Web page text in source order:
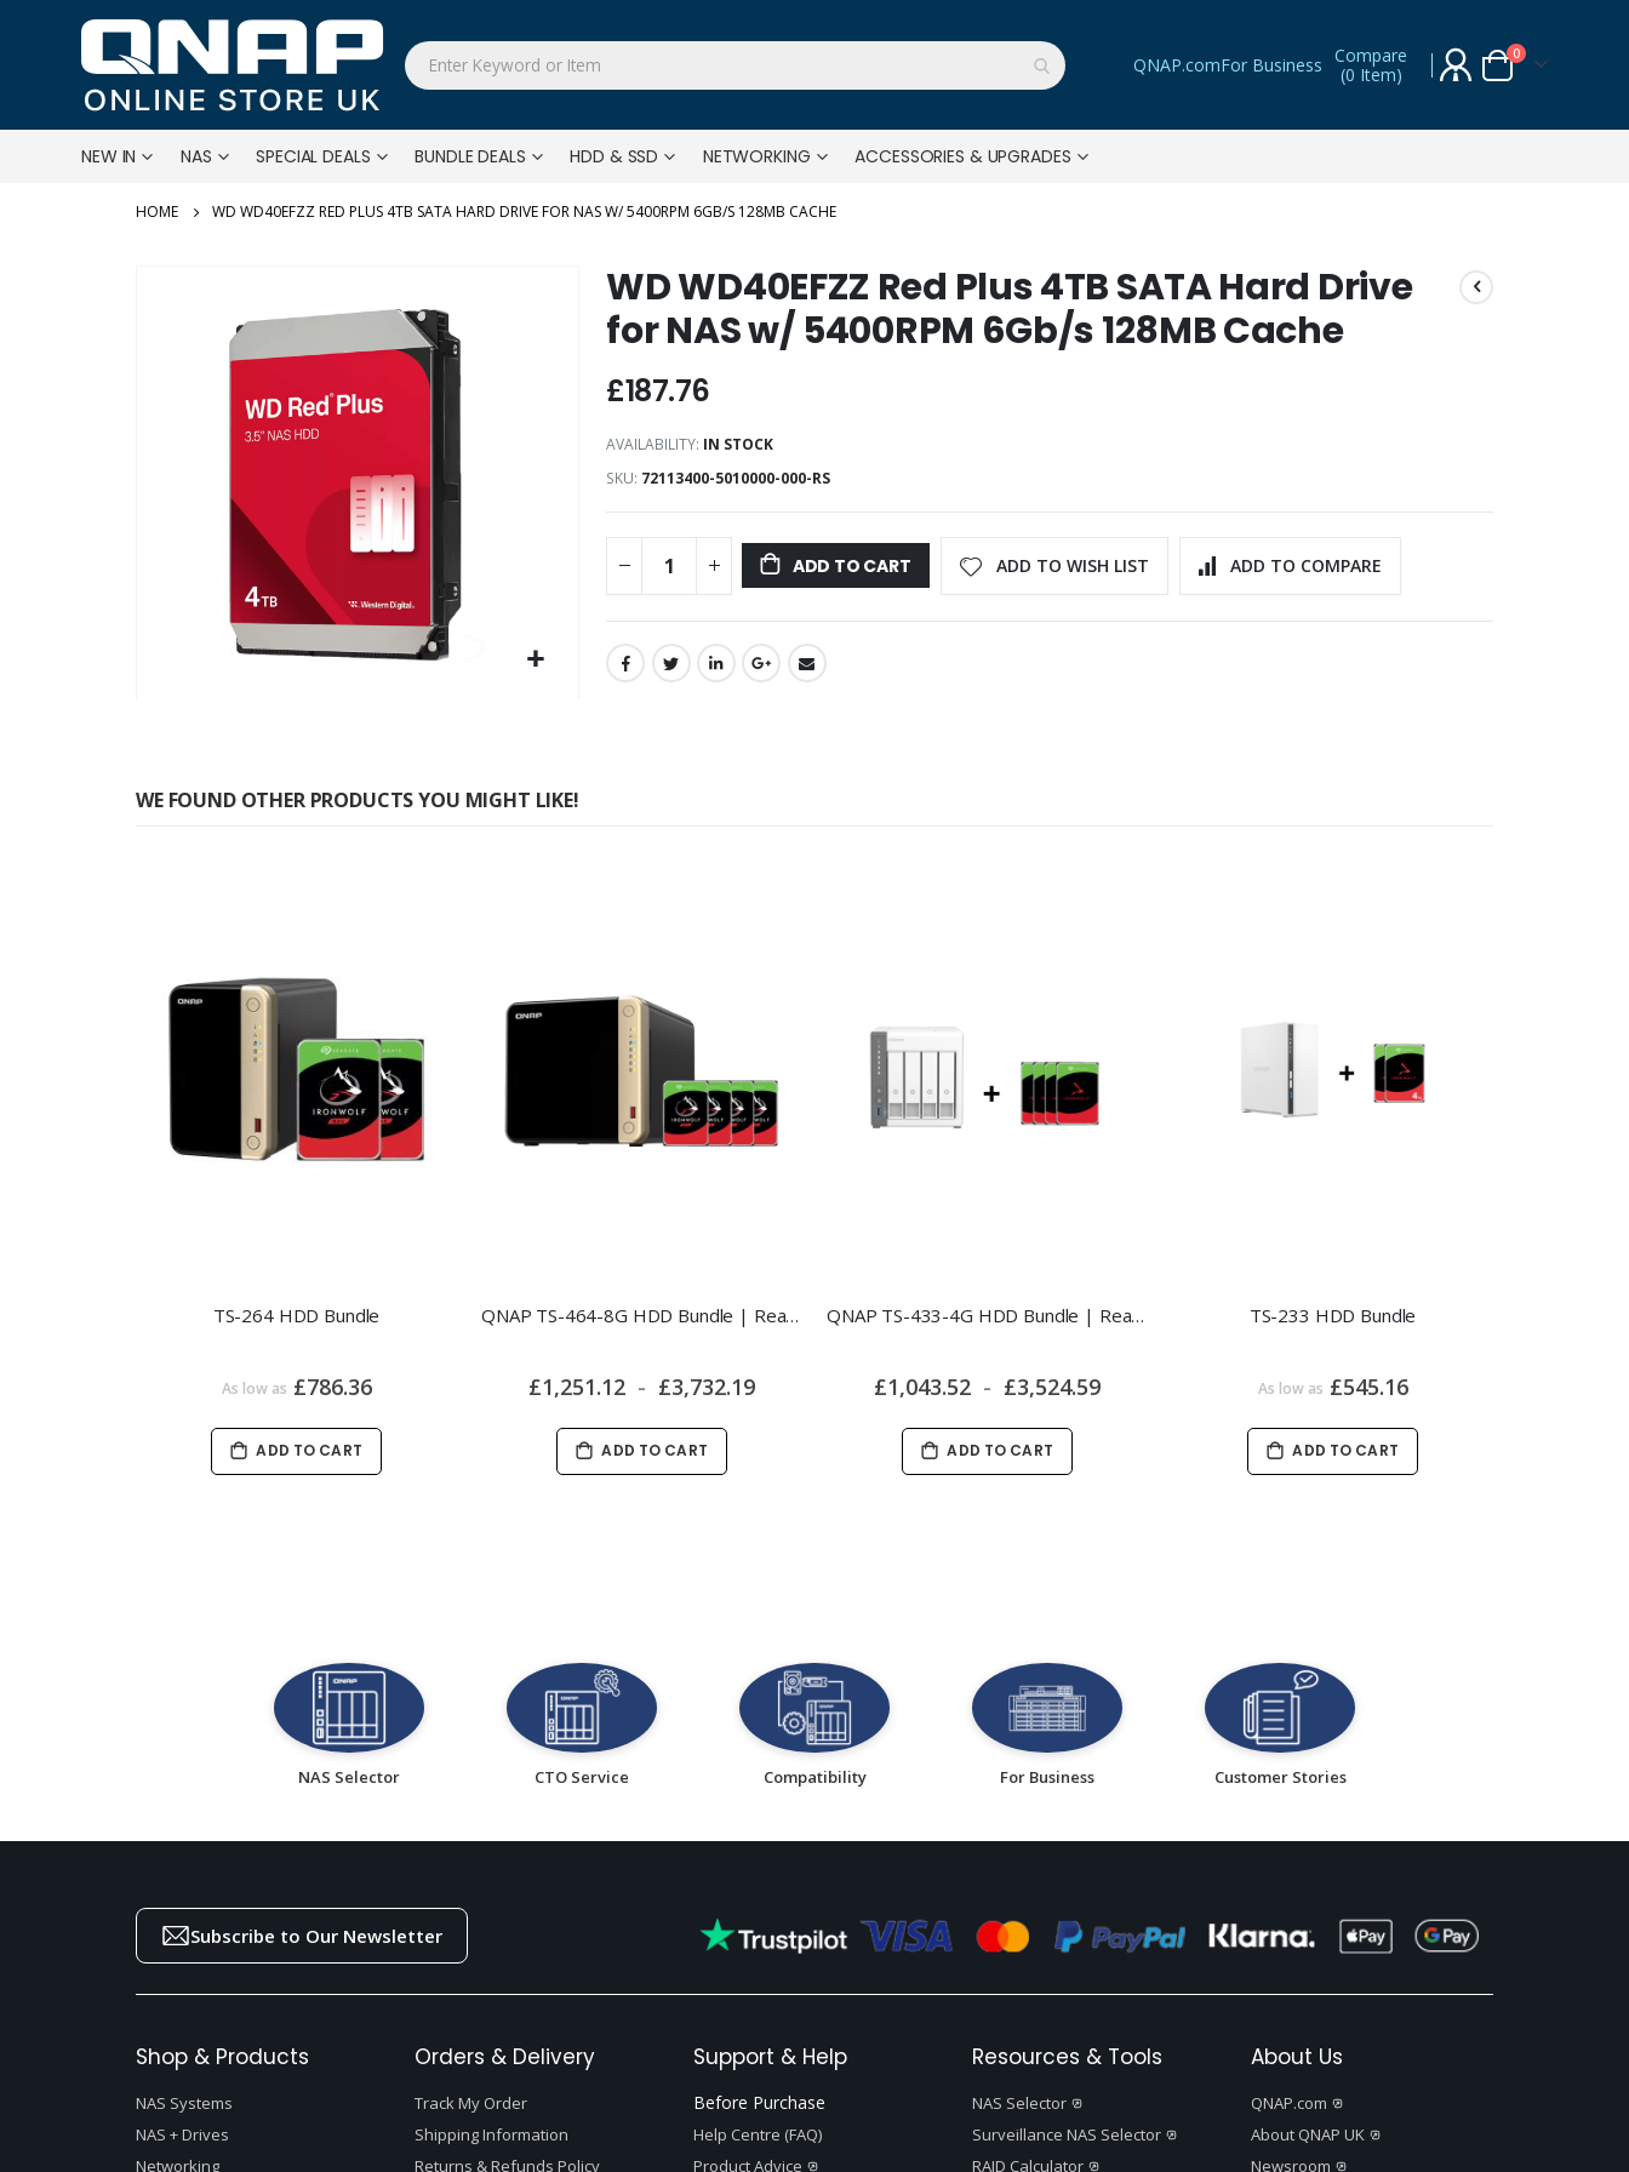
QNAP.comFor Business Compare
(0 Item) Cart
0items
NEW IN NAS SPECIAL DEALS BUNDLE DEALS HDD & SSD NETWORKING ACCESSORIES & UPGRADES
WD WD40EFZZ RED PLUS 4TB SATA HARD DRIVE FOR NAS W/ 5400RPM 6GB/S 128MB CACHE
beginning
WD WD40EFZZ Red Plus 4TB SATA Hard Drive
for NAS w/ 5400RPM 6Gb/s 128MB Cache
£187.76
AVAILABILITY: IN STOCK
SKU 72113400-5010000-000-RS
ADD TO CART ADD TO WISH LIST ADD TO COMPARE
WE FOUND OTHER PRODUCTS YOU MIGHT LIKE!
TS-264 HDD Bundle
As low as £786.36
ADD TO CART
QNAP TS-464-8G HDD Bundle | Ready-to-Use 4-Bay NAS
£1,251.12 £3,732.19
ADD TO CART
QNAP TS-433-4G HDD Bundle | Ready-to-Use Private Cloud NAS
£1,043.52 £3,524.59
ADD TO CART
TS-233 HDD Bundle
As low as £545.16
ADD TO CART
NAS Selector CTO Service Compatibility For Business Customer Stories
Subscribe to Our Newsletter
Shop & Products
NAS Systems
NAS + Drives
Networking
Orders & Delivery
Track My Order
Shipping Information
Returns & Refunds Policy
Support & Help
Before Purchase
Help Centre (FAQ)
Product Advice
Resources & Tools
NAS Selector
Surveillance NAS Selector
RAID Calculator
About Us
QNAP.com
About QNAP UK
Newsroom